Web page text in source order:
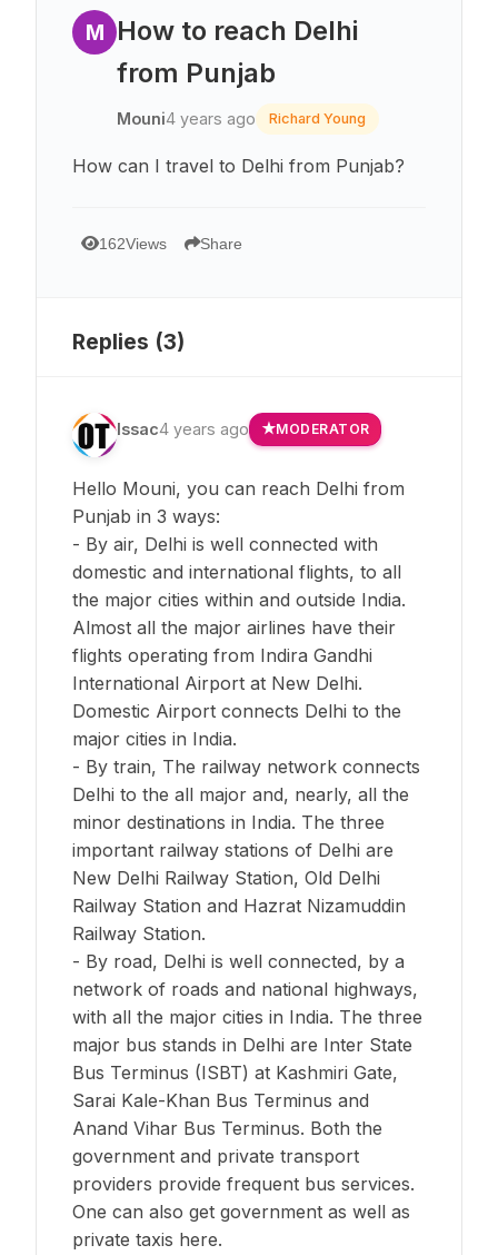
M How to reach Delhi
from Punjab
Mouni4 years ago Richard Young
How can I travel to Delhi from Punjab?
162Views Share
Replies (3)
Issac4 years ago MODERATOR
Hello Mouni, you can reach Delhi from
Punjab in 3 ways:
- By air, Delhi is well connected with
domestic and international flights, to all
the major cities within and outside India.
Almost all the major airlines have their
flights operating from Indira Gandhi
International Airport at New Delhi.
Domestic Airport connects Delhi to the
major cities in India.
- By train, The railway network connects
Delhi to the all major and, nearly, all the
minor destinations in India. The three
important railway stations of Delhi are
New Delhi Railway Station, Old Delhi
Railway Station and Hazrat Nizamuddin
Railway Station.
- By road, Delhi is well connected, by a
network of roads and national highways,
with all the major cities in India. The three
major bus stands in Delhi are Inter State
Bus Terminus (ISBT) at Kashmiri Gate,
Sarai Kale-Khan Bus Terminus and
Anand Vihar Bus Terminus. Both the
government and private transport
providers provide frequent bus services.
One can also get government as well as
private taxis here.